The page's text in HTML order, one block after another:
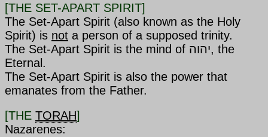
[THE SET-APART SPIRIT]
The Set-Apart Spirit (also known as the Holy
Spirit) is not a person of a supposed trinity.
The Set-Apart Spirit is the mind of יהוה, the
Eternal.
The Set-Apart Spirit is also the power that
emanates from the Father.
[THE TORAH]
Nazarenes: